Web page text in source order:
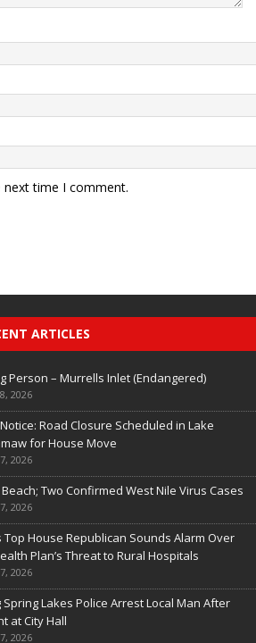
next time I comment.
ARTICLES
Person – Murrells Inlet (Endangered)
2026
Road Closure Scheduled in Lake
for House Move
2026
Two Confirmed West Nile Virus Cases
2026
Top House Republican Sounds Alarm Over
Plan’s Threat to Rural Hospitals
2026
Spring Lakes Police Arrest Local Man After
at City Hall
2026